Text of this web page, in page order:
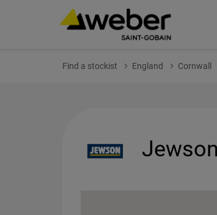
Find a stockist England Cornwall